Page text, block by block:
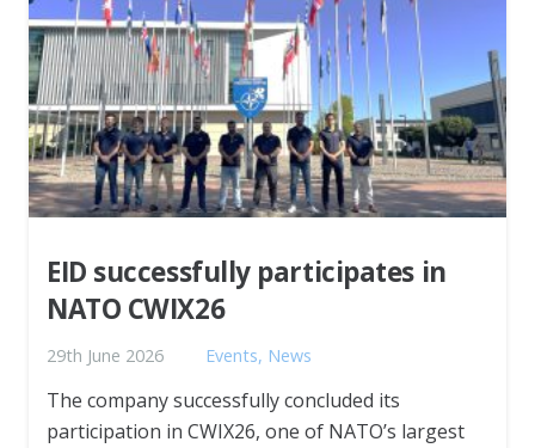
EID successfully participates in
NATO CWIX26
29th June 2026 Events, News
The company successfully concluded its
participation in CWIX26, one of NATO’s largest